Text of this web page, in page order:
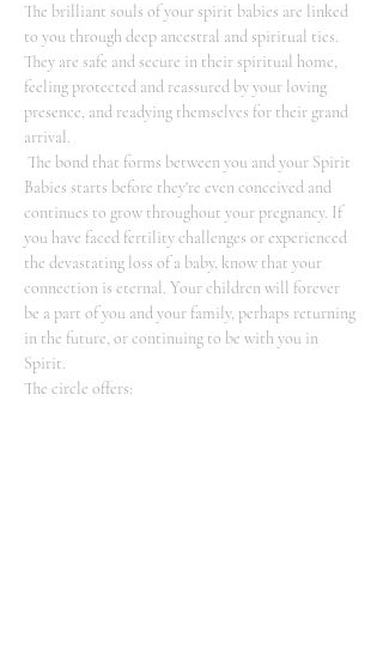
The brilliant souls of your spirit babies are linked
to you through deep ancestral and spiritual ties.
They are safe and secure in their spiritual home,
feeling protected and reassured by your loving
presence, and readying themselves for their grand
arrival.
The bond that forms between you and your Spirit
Babies starts before they're even conceived and
continues to grow throughout your pregnancy. If
you have faced fertility challenges or experienced
the devastating loss of a baby, know that your
connection is eternal. Your children will forever
be a part of you and your family, perhaps returning
in the future, or continuing to be with you in
Spirit.
The circle offers: